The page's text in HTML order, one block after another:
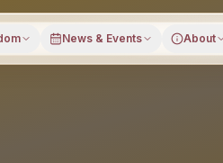
News & Events About